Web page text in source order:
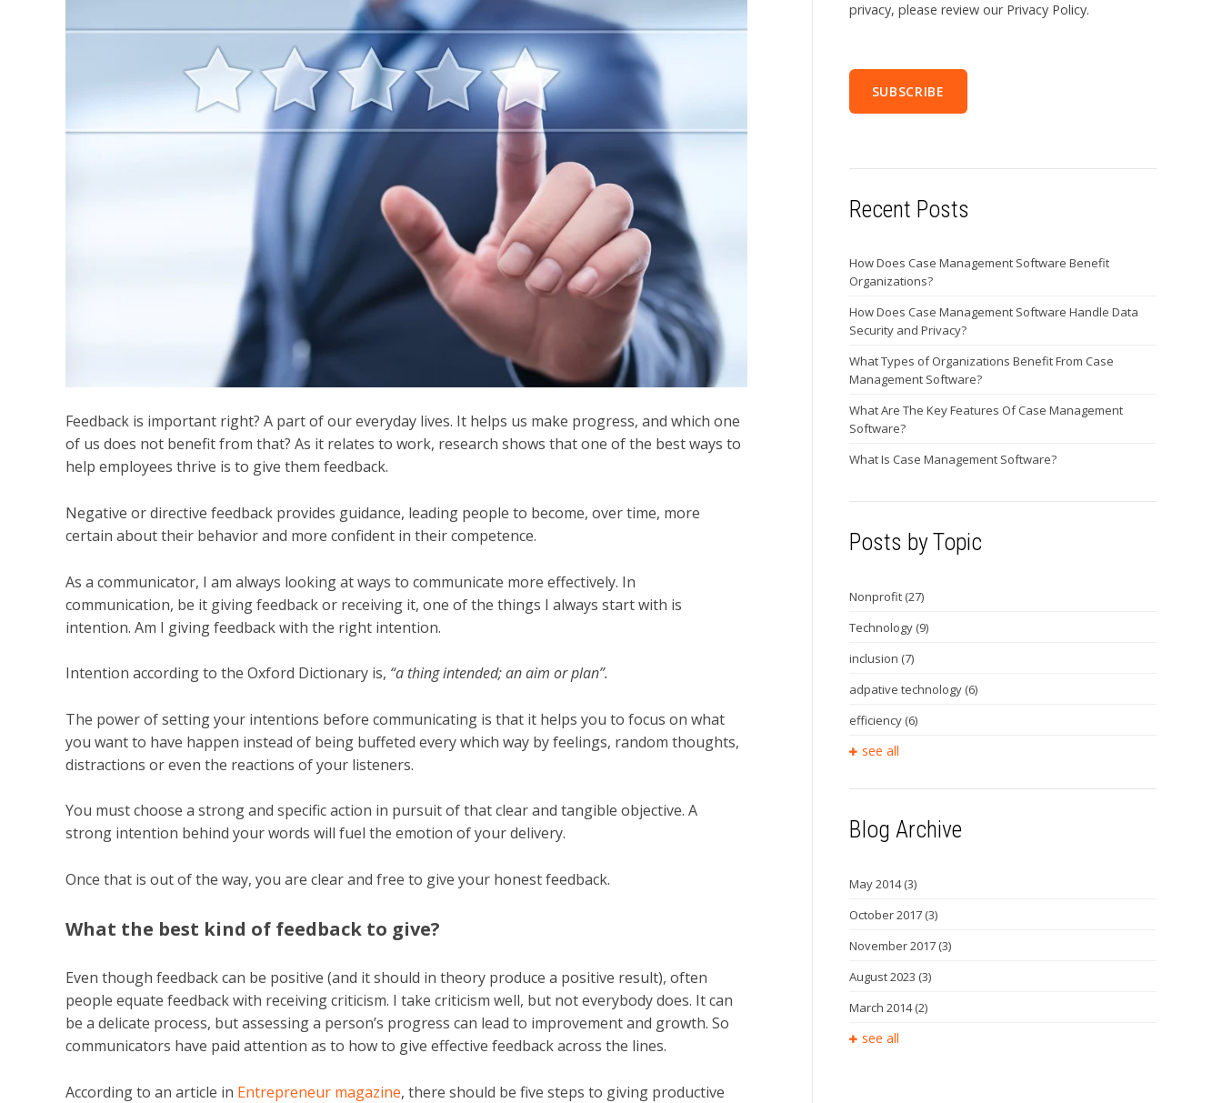
Feedback is important right? A part of our everyday lives. It helps us make progress, and which one
of us does not benefit from that? As it relates to work, research shows that one of the best ways to
help employees thrive is to give them feedback.
Negative or directive feedback provides guidance, leading people to become, over time, more
certain about their behavior and more confident in their competence.
As a communicator, I am always looking at ways to communicate more effectively. In
communication, be it giving feedback or receiving it, one of the things I always start with is
intention. Am I giving feedback with the right intention.
Intention according to the Oxford Dictionary is, “a thing intended; an aim or plan”.
The power of setting your intentions before communicating is that it helps you to focus on what
you want to have happen instead of being buffeted every which way by feelings, random thoughts,
distractions or even the reactions of your listeners.
You must choose a strong and specific action in pursuit of that clear and tangible objective. A
strong intention behind your words will fuel the emotion of your delivery.
Once that is out of the way, you are clear and free to give your honest feedback.
What the best kind of feedback to give?
Even though feedback can be positive (and it should in theory produce a positive result), often
people equate feedback with receiving criticism. I take criticism well, but not everybody does. It can
be a delicate process, but assessing a person’s progress can lead to improvement and growth. So
communicators have paid attention as to how to give effective feedback across the lines.
According to an article in Entrepreneur magazine, there should be five steps to giving productive
privacy, please review our Privacy Policy.
Recent Posts
How Does Case Management Software Benefit
Organizations?
How Does Case Management Software Handle Data
Security and Privacy?
What Types of Organizations Benefit From Case
Management Software?
What Are The Key Features Of Case Management
Software?
What Is Case Management Software?
Posts by Topic
Nonprofit (27)
Technology (9)
inclusion (7)
adpative technology (6)
efficiency (6)
see all
Blog Archive
May 2014(3)
October 2017 (3)
November 2017 (3)
August 2023 (3)
March 2014(2)
see all